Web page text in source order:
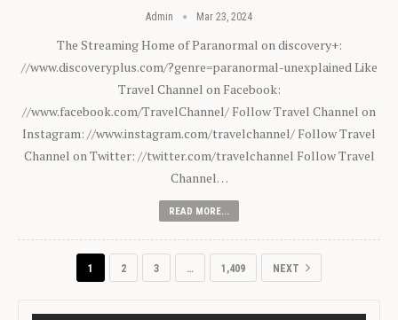
Admin Mar 23, 2024
The Streaming Home of Paranormal on discovery+:
//www.discoveryplus.com/?genre=paranormal-unexplained Like
Travel Channel on Facebook:
//www.facebook.com/TravelChannel/ Follow Travel Channel on
Instagram: //www.instagram.com/travelchannel/ Follow Travel
Channel on Twitter: //twitter.com/travelchannel Follow Travel
Channel…
READ MORE...
1 2 3 … 1,409 NEXT